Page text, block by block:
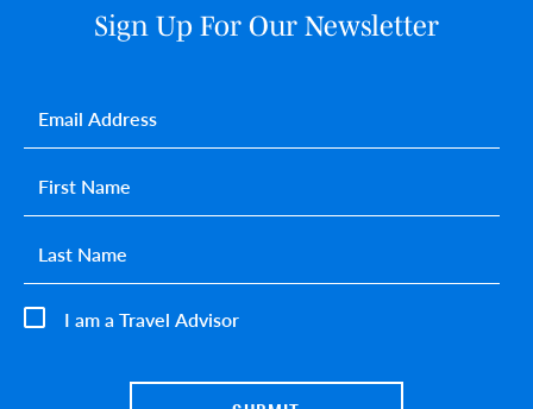
Sign Up For Our Newsletter
I am a Travel Advisor
First name*
Last name*
Email*